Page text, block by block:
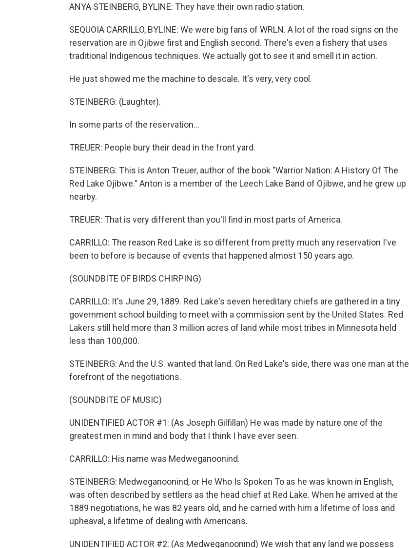
ANYA STEINBERG, BYLINE: They have their own radio station.
SEQUOIA CARRILLO, BYLINE: We were big fans of WRLN. A lot of the road signs on the
reservation are in Ojibwe first and English second. There's even a fishery that uses
traditional Indigenous techniques. We actually got to see it and smell it in action.
He just showed me the machine to descale. It's very, very cool.
STEINBERG: (Laughter).
In some parts of the reservation...
TREUER: People bury their dead in the front yard.
STEINBERG: This is Anton Treuer, author of the book "Warrior Nation: A History Of The
Red Lake Ojibwe." Anton is a member of the Leech Lake Band of Ojibwe, and he grew up
nearby.
TREUER: That is very different than you'll find in most parts of America.
CARRILLO: The reason Red Lake is so different from pretty much any reservation I've
been to before is because of events that happened almost 150 years ago.
(SOUNDBITE OF BIRDS CHIRPING)
CARRILLO: It's June 29, 1889. Red Lake's seven hereditary chiefs are gathered in a tiny
government school building to meet with a commission sent by the United States. Red
Lakers still held more than 3 million acres of land while most tribes in Minnesota held
less than 100,000.
STEINBERG: And the U.S. wanted that land. On Red Lake's side, there was one man at the
forefront of the negotiations.
(SOUNDBITE OF MUSIC)
UNIDENTIFIED ACTOR #1: (As Joseph Gilfillan) He was made by nature one of the
greatest men in mind and body that I think I have ever seen.
CARRILLO: His name was Medweganoonind.
STEINBERG: Medweganoonind, or He Who Is Spoken To as he was known in English,
was often described by settlers as the head chief at Red Lake. When he arrived at the
1889 negotiations, he was 82 years old, and he carried with him a lifetime of loss and
upheaval, a lifetime of dealing with Americans.
UNIDENTIFIED ACTOR #2: (As Medweganoonind) We wish that any land we possess